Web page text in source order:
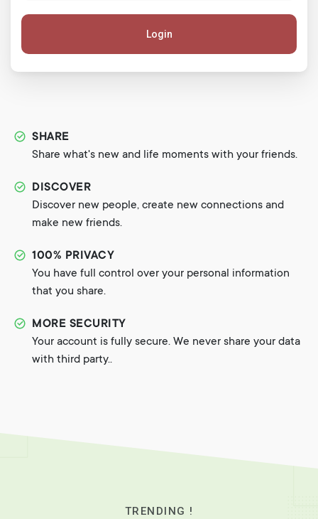
Login
SHARE
Share what's new and life moments with your friends.
DISCOVER
Discover new people, create new connections and
make new friends.
100% PRIVACY
You have full control over your personal information
that you share.
MORE SECURITY
Your account is fully secure. We never share your data
with third party..
TRENDING !